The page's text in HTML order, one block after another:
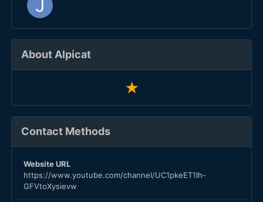
About Alpicat
Contact Methods
Website URL
https://www.youtube.com/channel/UC1pkeET1Ih-
GFVtoXysievw